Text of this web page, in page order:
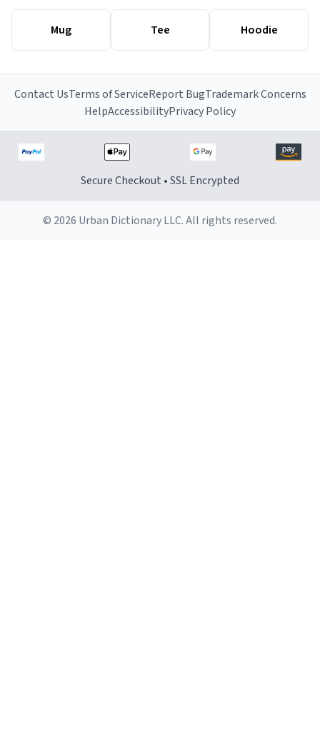
Mug Tee Hoodie
Contact UsTerms of ServiceReport BugTrademark Concerns
HelpAccessibilityPrivacy Policy
Secure Checkout • SSL Encrypted
© 2026 Urban Dictionary LLC. All rights reserved.